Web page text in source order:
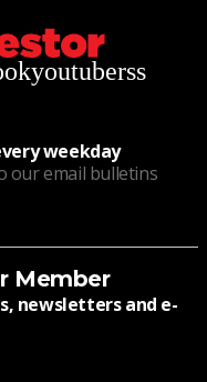
youtuberss
weekday
our email bulletins
Member
newsletters and e-